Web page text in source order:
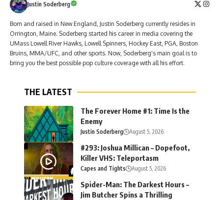
Justin Soderberg
Born and raised in New England, Justin Soderberg currently resides in
Orrington, Maine. Soderberg started his career in media covering the
UMass Lowell River Hawks, Lowell Spinners, Hockey East, PGA, Boston
Bruins, MMA/UFC, and other sports. Now, Soderberg's main goal is to
bring you the best possible pop culture coverage with all his effort.
THE LATEST
The Forever Home #1: Time Is the
Enemy
Justin Soderberg August 5, 2026
#293: Joshua Millican – Dopefoot,
Killer VHS: Teleportasm
Capes and Tights August 5, 2026
Spider-Man: The Darkest Hours –
Jim Butcher Spins a Thrilling